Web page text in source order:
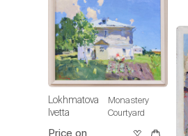
Lokhmatova
Ivetta
Monastery
Courtyard
Price on